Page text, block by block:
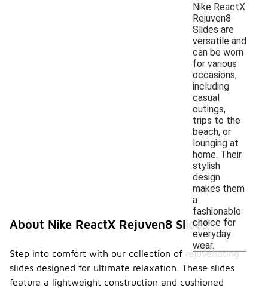
Nike ReactX
Rejuven8
Slides are
versatile and
can be worn
for various
occasions,
including
casual
outings,
trips to the
beach, or
lounging at
home. Their
stylish
design
makes them
a
fashionable
choice for
everyday
wear.
About Nike ReactX Rejuven8 Slides
Step into comfort with our collection of rejuvenating
slides designed for ultimate relaxation. These slides
feature a lightweight construction and cushioned